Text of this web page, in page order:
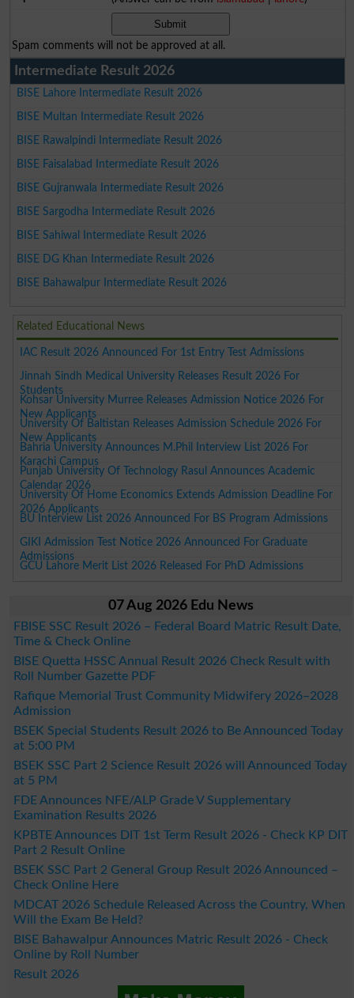
Spam comments will not be approved at all.
Intermediate Result 2026
BISE Lahore Intermediate Result 2026
BISE Multan Intermediate Result 2026
BISE Rawalpindi Intermediate Result 2026
BISE Faisalabad Intermediate Result 2026
BISE Gujranwala Intermediate Result 2026
BISE Sargodha Intermediate Result 2026
BISE Sahiwal Intermediate Result 2026
BISE DG Khan Intermediate Result 2026
BISE Bahawalpur Intermediate Result 2026
Related Educational News
IAC Result 2026 Announced For 1st Entry Test Admissions
Jinnah Sindh Medical University Releases Result 2026 For
Students
Kohsar University Murree Releases Admission Notice 2026 For
New Applicants
University Of Baltistan Releases Admission Schedule 2026 For
New Applicants
Bahria University Announces M.Phil Interview List 2026 For
Karachi Campus
Punjab University Of Technology Rasul Announces Academic
Calendar 2026
University Of Home Economics Extends Admission Deadline For
2026 Applicants
BU Interview List 2026 Announced For BS Program Admissions
GIKI Admission Test Notice 2026 Announced For Graduate
Admissions
GCU Lahore Merit List 2026 Released For PhD Admissions
07 Aug 2026 Edu News
FBISE SSC Result 2026 – Federal Board Matric Result Date,
Time & Check Online
BISE Quetta HSSC Annual Result 2026 Check Result with
Roll Number Gazette PDF
Rafique Memorial Trust Community Midwifery 2026–2028
Admission
BSEK Special Students Result 2026 to Be Announced Today
at 5:00 PM
BSEK SSC Part 2 Science Result 2026 will Announced Today
at 5 PM
FDE Announces NFE/ALP Grade V Supplementary
Examination Results 2026
KPBTE Announces DIT 1st Term Result 2026 - Check KP DIT
Part 2 Result Online
BSEK SSC Part 2 General Group Result 2026 Announced –
Check Online Here
MDCAT 2026 Schedule Released Across the Country, When
Will the Exam Be Held?
BISE Bahawalpur Announces Matric Result 2026 - Check
Online by Roll Number
Result 2026